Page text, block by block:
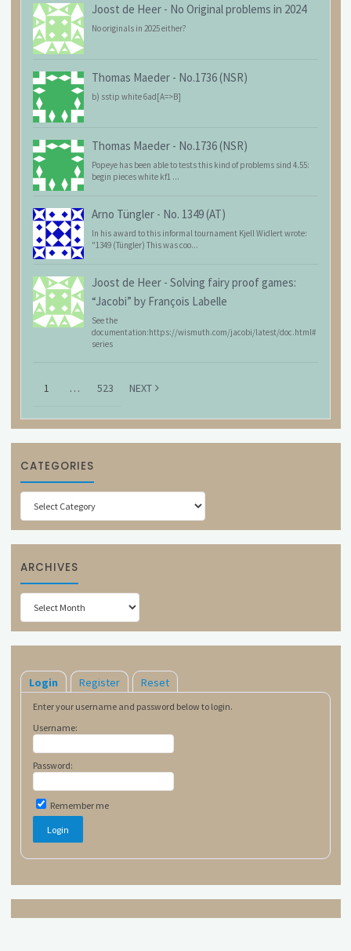
Joost de Heer - No Original problems in 2024
No originals in 2025 either?
Thomas Maeder - No.1736 (NSR)
b) sstip white 6ad[A=>B]
Thomas Maeder - No.1736 (NSR)
Popeye has been able to tests this kind of problems sind 4.55:
begin pieces white kf1 ...
Arno Tüngler - No. 1349 (AT)
In his award to this informal tournament Kjell Widlert wrote:
"1349 (Tüngler) This was coo...
Joost de Heer - Solving fairy proof games:
“Jacobi” by François Labelle
See the
documentation:https://wismuth.com/jacobi/latest/doc.html#
series
1 … 523 NEXT
CATEGORIES
Categories
ARCHIVES
Archives
Login Register Reset
Enter your username and password below to login.
Username:
Password:
Remember me